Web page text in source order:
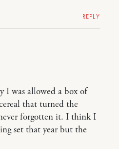
REPLY
was allowed a box of
that turned the
forgotten it. I think I
set that year but the